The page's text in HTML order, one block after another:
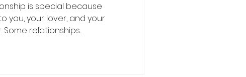
is special because
you, your lover, and your
relationships...